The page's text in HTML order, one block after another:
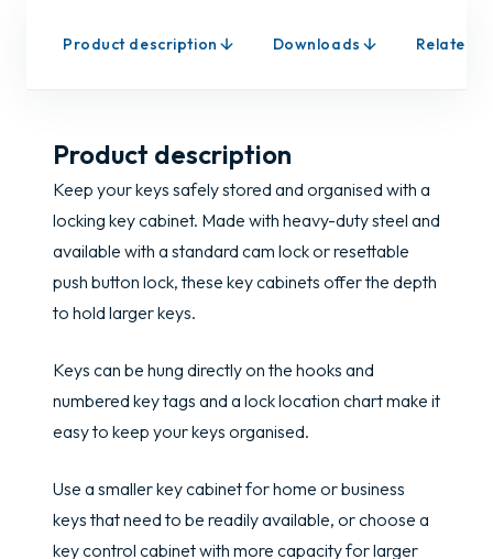
Product description Downloads Related
Product description
Keep your keys safely stored and organised with a
locking key cabinet. Made with heavy-duty steel and
available with a standard cam lock or resettable
push button lock, these key cabinets offer the depth
to hold larger keys.
Keys can be hung directly on the hooks and
numbered key tags and a lock location chart make it
easy to keep your keys organised.
Use a smaller key cabinet for home or business
keys that need to be readily available, or choose a
key control cabinet with more capacity for larger